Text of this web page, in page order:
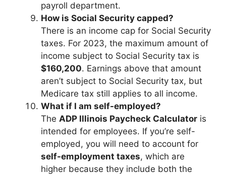
payroll department.
How is Social Security capped?
There is an income cap for Social Security
taxes. For 2023, the maximum amount of
income subject to Social Security tax is
$160,200. Earnings above that amount
aren’t subject to Social Security tax, but
Medicare tax still applies to all income.
What if I am self-employed?
The ADP Illinois Paycheck Calculator is
intended for employees. If you’re self-
employed, you will need to account for
self-employment taxes, which are
higher because they include both the